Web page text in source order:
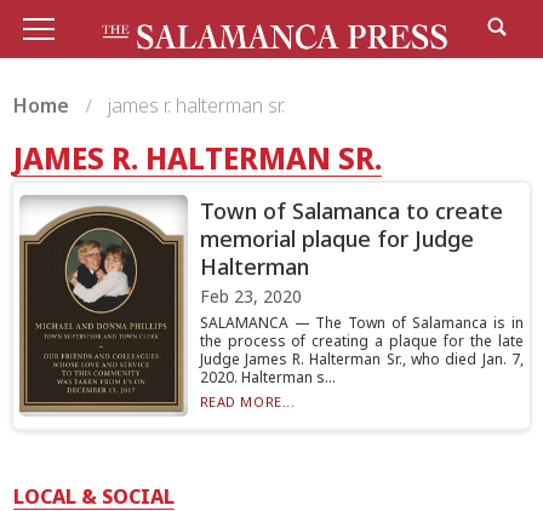
Home james r. halterman sr.
JAMES R. HALTERMAN SR.
Town of Salamanca to create
memorial plaque for Judge
Halterman
Feb 23, 2020
SALAMANCA — The Town of Salamanca is in
the process of creating a plaque for the late
Judge James R. Halterman Sr., who died Jan. 7,
2020. Halterman s...
READ MORE...
LOCAL & SOCIAL